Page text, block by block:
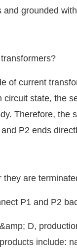
grounded
of current
state, the
Therefore, the
P2 ends
are
P1 and P2
D,
include: